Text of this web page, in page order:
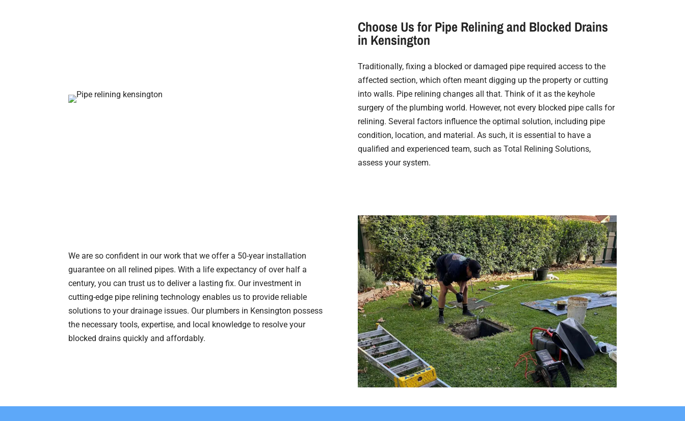
Choose Us for Pipe Relining and Blocked Drains
in Kensington
Traditionally, fixing a blocked or damaged pipe required access to the
affected section, which often meant digging up the property or cutting
into walls. Pipe relining changes all that. Think of it as the keyhole
surgery of the plumbing world. However, not every blocked pipe calls for
relining. Several factors influence the optimal solution, including pipe
condition, location, and material. As such, it is essential to have a
qualified and experienced team, such as Total Relining Solutions,
assess your system.
We are so confident in our work that we offer a 50-year installation
guarantee on all relined pipes. With a life expectancy of over half a
century, you can trust us to deliver a lasting fix. Our investment in
cutting-edge pipe relining technology enables us to provide reliable
solutions to your drainage issues. Our plumbers in Kensington possess
the necessary tools, expertise, and local knowledge to resolve your
blocked drains quickly and affordably.